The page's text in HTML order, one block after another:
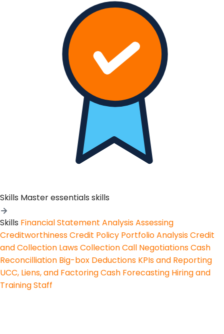
Skills Master essentials skills
Skills Financial Statement AnalysisAssessing
CreditworthinessCredit Policy Portfolio AnalysisCredit
and Collection LawsCollection Call NegotiationsCash
Reconcilliation Big-box Deductions KPIs and Reporting
UCC, Liens, and FactoringCash Forecasting Hiring and
Training Staff